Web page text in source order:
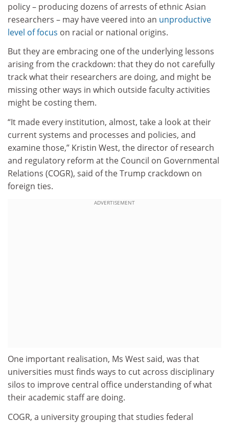
policy – producing dozens of arrests of ethnic Asian
researchers – may have veered into an unproductive
level of focus on racial or national origins.
But they are embracing one of the underlying lessons
arising from the crackdown: that they do not carefully
track what their researchers are doing, and might be
missing other ways in which outside faculty activities
might be costing them.
“It made every institution, almost, take a look at their
current systems and processes and policies, and
examine those,” Kristin West, the director of research
and regulatory reform at the Council on Governmental
Relations (COGR), said of the Trump crackdown on
foreign ties.
ADVERTISEMENT
One important realisation, Ms West said, was that
universities must finds ways to cut across disciplinary
silos to improve central office understanding of what
their academic staff are doing.
COGR, a university grouping that studies federal